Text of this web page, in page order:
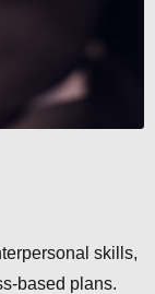
skills,
based plans.